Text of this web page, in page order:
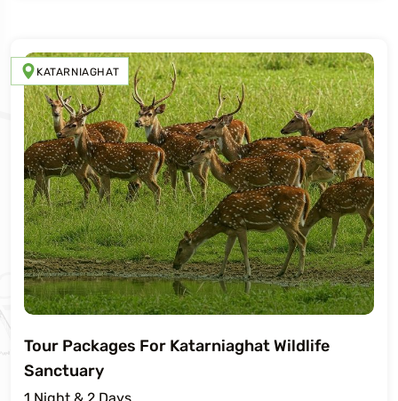
KATARNIAGHAT
Tour Packages For Katarniaghat Wildlife
Sanctuary